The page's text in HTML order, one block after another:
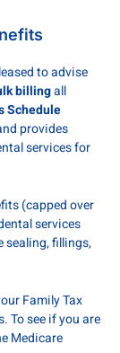
to advise
billingall
Schedule
provides
services for
(capped over
services
sealing, fillings,
Family Tax
To see if you are
Medicare